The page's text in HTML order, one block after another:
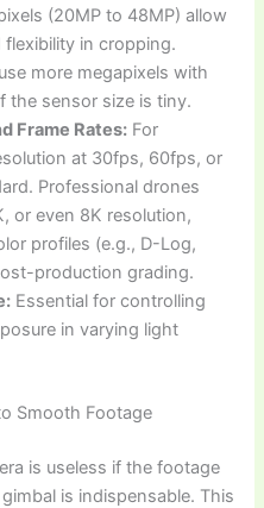
(20MP to 48MP) allow
in cropping.
more megapixels with
the sensor size is tiny.
Frame Rates: For
at 30fps, 60fps, or
Professional drones
or even 8K resolution,
profiles (e.g., D-Log,
production grading.
Essential for controlling
in varying light
Smooth Footage
is useless if the footage
is indispensable. This